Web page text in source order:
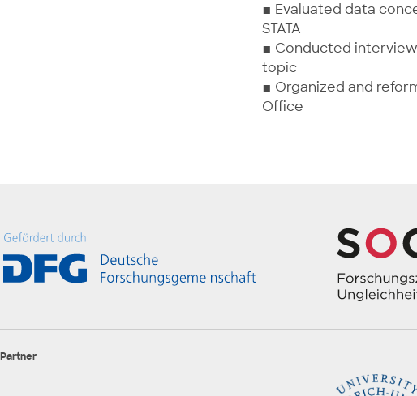
▪ Evaluated data
STATA
▪ Conducted
topic
▪ Organized and
Office
Partner